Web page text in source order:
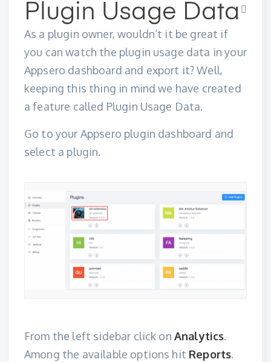
Plugin Usage Data
As a plugin owner, wouldn’t it be great if
you can watch the plugin usage data in your
Appsero dashboard and export it? Well,
keeping this thing in mind we have created
a feature called Plugin Usage Data.
Go to your Appsero plugin dashboard and
select a plugin.
From the left sidebar click on Analytics.
Among the available options hit Reports.